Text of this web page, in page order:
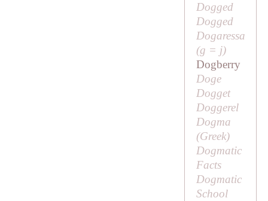
Dogged
Dogged
Dogaressa
(g = j)
Dogberry
Doge
Dogget
Doggerel
Dogma
(Greek)
Dogmatic
Facts
Dogmatic
School